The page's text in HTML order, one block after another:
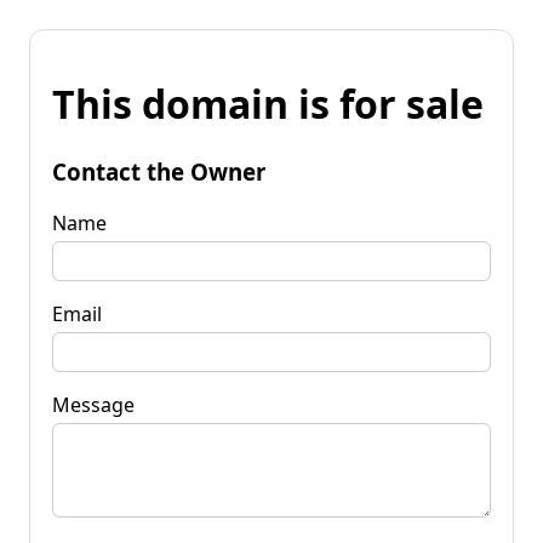
This domain is for sale
Contact the Owner
Name
Email
Message